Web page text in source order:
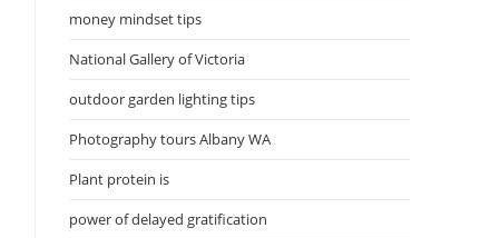
money mindset tips
National Gallery of Victoria
outdoor garden lighting tips
Photography tours Albany WA
Plant protein is
power of delayed gratification